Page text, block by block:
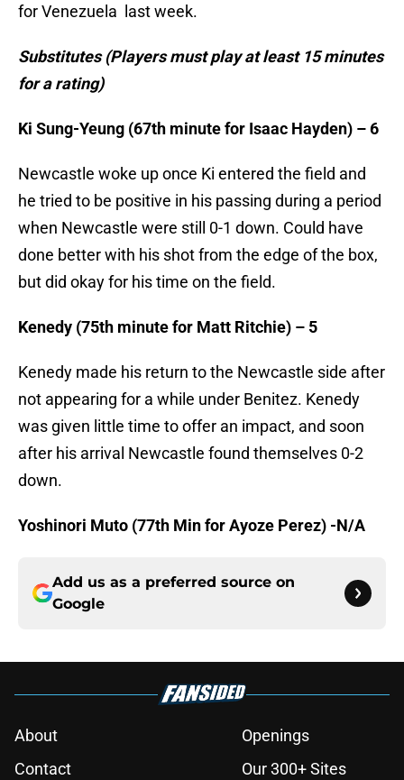
for Venezuela last week.
Substitutes (Players must play at least 15 minutes
for a rating)
Ki Sung-Yeung (67th minute for Isaac Hayden) – 6
Newcastle woke up once Ki entered the field and
he tried to be positive in his passing during a period
when Newcastle were still 0-1 down. Could have
done better with his shot from the edge of the box,
but did okay for his time on the field.
Kenedy (75th minute for Matt Ritchie) – 5
Kenedy made his return to the Newcastle side after
not appearing for a while under Benitez. Kenedy
was given little time to offer an impact, and soon
after his arrival Newcastle found themselves 0-2
down.
Yoshinori Muto (77th Min for Ayoze Perez) -N/A
Add us as a preferred source on
Google
About
Openings
Contact
Our 300+ Sites